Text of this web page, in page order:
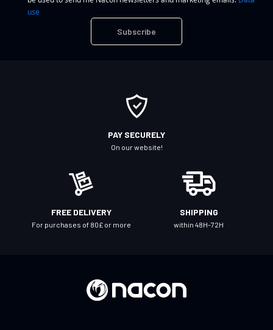
use
Subscribe
PAY SECURELY
On our website!
FREE DELIVERY
For purchases of 80£ or more
SHIPPING
within 48H-72H